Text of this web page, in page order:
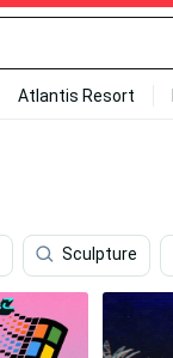
Atlantis Resort
Sculpture